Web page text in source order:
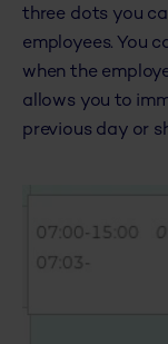
three dots you
employees. You
when the
allows you to
previous day or